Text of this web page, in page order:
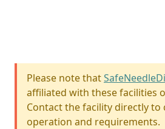
Please note that
affiliated with these facilities
Contact the facility directly
operation and requirements.